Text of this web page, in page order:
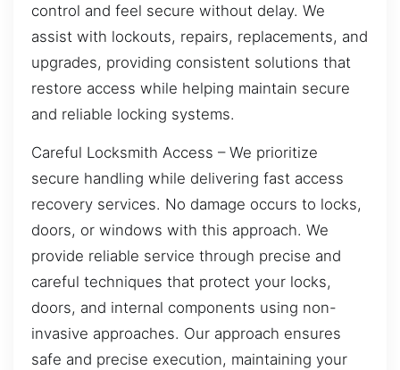
control and feel secure without delay. We
assist with lockouts, repairs, replacements, and
upgrades, providing consistent solutions that
restore access while helping maintain secure
and reliable locking systems.
Careful Locksmith Access – We prioritize
secure handling while delivering fast access
recovery services. No damage occurs to locks,
doors, or windows with this approach. We
provide reliable service through precise and
careful techniques that protect your locks,
doors, and internal components using non-
invasive approaches. Our approach ensures
safe and precise execution, maintaining your